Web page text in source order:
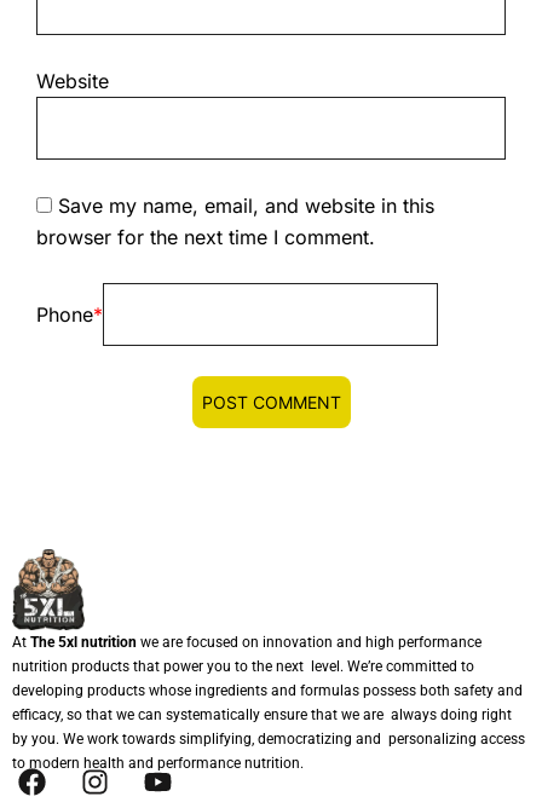
Website
Save my name, email, and website in this
browser for the next time I comment.
Phone*
At The 5xl nutrition we are focused on innovation and high performance
nutrition products that power you to the next level. We’re committed to
developing products whose ingredients and formulas possess both safety and
efficacy, so that we can systematically ensure that we are always doing right
by you. We work towards simplifying, democratizing and personalizing access
to modern health and performance nutrition.